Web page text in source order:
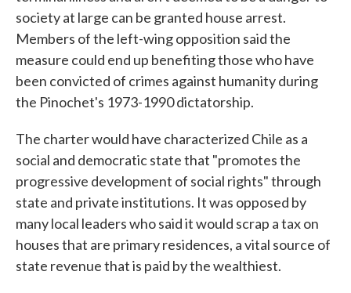
society at large can be granted house arrest.
Members of the left-wing opposition said the
measure could end up benefiting those who have
been convicted of crimes against humanity during
the Pinochet's 1973-1990 dictatorship.
The charter would have characterized Chile as a
social and democratic state that "promotes the
progressive development of social rights" through
state and private institutions. It was opposed by
many local leaders who said it would scrap a tax on
houses that are primary residences, a vital source of
state revenue that is paid by the wealthiest.